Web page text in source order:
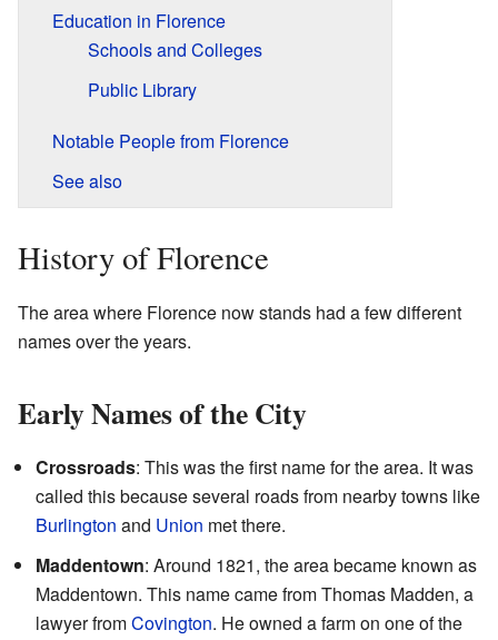
Education in Florence
Schools and Colleges
Public Library
Notable People from Florence
See also
History of Florence
The area where Florence now stands had a few different
names over the years.
Early Names of the City
Crossroads: This was the first name for the area. It was
called this because several roads from nearby towns like
Burlington and Union met there.
Maddentown: Around 1821, the area became known as
Maddentown. This name came from Thomas Madden, a
lawyer fromCovington. He owned a farm on one of the